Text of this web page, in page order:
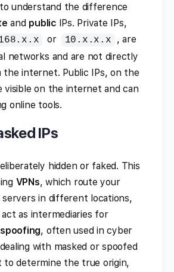
understand the difference
and publicIPs. Private IPs,
or 10.x.x.x
, are
networks and are not directly
the internet. Public IPs, on the
visible on the internet and can
online tools.
IPs
hidden or faked. This
VPNs, which route your
in different locations,
as intermediaries for
spoofing, often used in cyber
with masked or spoofed
to determine the true origin,